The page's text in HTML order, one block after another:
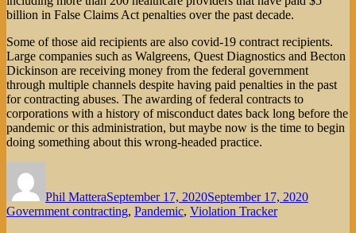
billion in False Claims Act penalties over the past decade.
Some of those aid recipients are also covid-19 contract recipients.
Large companies such as Walgreens, Quest Diagnostics and Becton
Dickinson are receiving money from the federal government
through multiple channels despite having paid penalties in the past
for contracting abuses. The awarding of federal contracts to
corporations with a history of misconduct dates back long before the
pandemic or this administration, but maybe now is the time to begin
doing something about this wrong-headed practice.
Phil MatteraSeptember 17, 2020September 17, 2020
Government contracting, Pandemic, Violation Tracker